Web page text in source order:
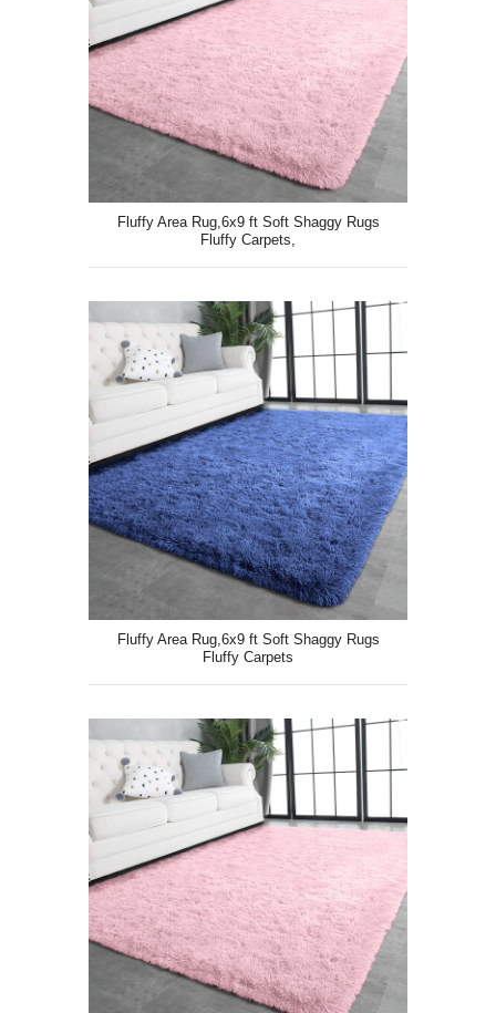
Fluffy Area Rug,6x9 ft Soft Shaggy Rugs
Fluffy Carpets,
Fluffy Area Rug,6x9 ft Soft Shaggy Rugs
Fluffy Carpets